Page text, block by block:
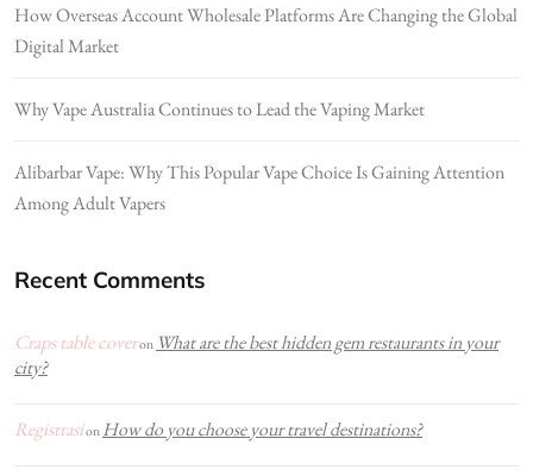
How Overseas Account Wholesale Platforms Are Changing the Global
Digital Market
Why Vape Australia Continues to Lead the Vaping Market
Alibarbar Vape: Why This Popular Vape Choice Is Gaining Attention
Among Adult Vapers
Recent Comments
Craps table coveron What are the best hidden gem restaurants in your
city?
Registrasion How do you choose your travel destinations?